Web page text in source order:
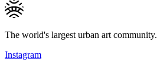
The world's largest urban art community.
Instagram